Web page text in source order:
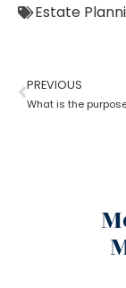
Estate
PREVIOUS